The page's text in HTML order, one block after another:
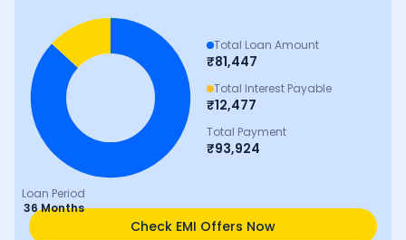
Loan Period
36 Months
Total Loan Amount
₹81,447
Total Interest Payable
₹12,477
Total Payment
₹93,924
Check EMI Offers Now